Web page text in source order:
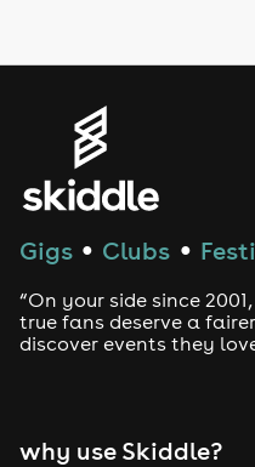
House
Drum and Bass
Tech House
Gigs ● Clubs ●
“On your side since
true fans deserve a
discover events they
why use Skiddle?